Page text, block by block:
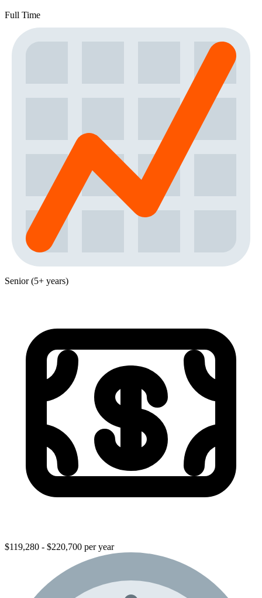
Full Time
Senior (5+ years)
$119,280 - $220,700 per year